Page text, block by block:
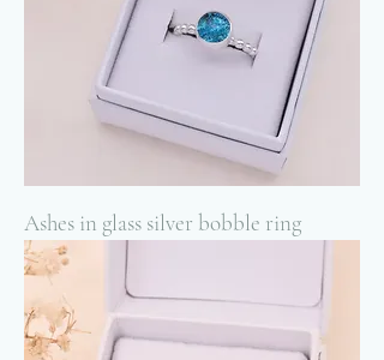
Ashes in glass silver bobble ring